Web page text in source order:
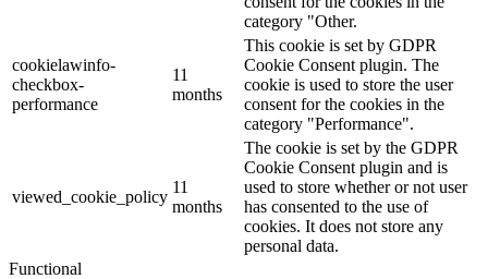
category "Other.
cookielawinfo-
checkbox-
performance
11
months
This cookie is set by GDPR
Cookie Consent plugin. The
cookie is used to store the user
consent for the cookies in the
category "Performance".
viewed_cookie_policy
11
months
The cookie is set by the GDPR
Cookie Consent plugin and is
used to store whether or not user
has consented to the use of
cookies. It does not store any
personal data.
Functional